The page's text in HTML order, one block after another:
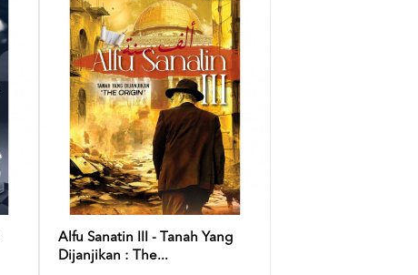
Alfu Sanatin III - Tanah Yang
Dijanjikan : The...